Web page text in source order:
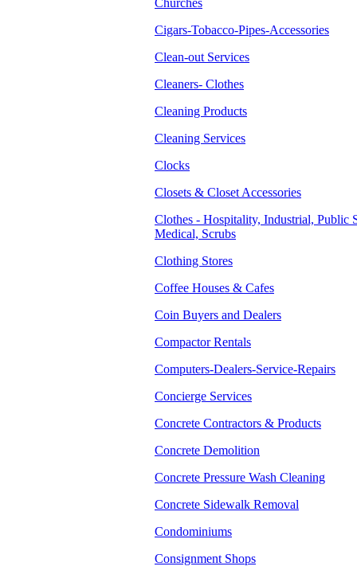
Churches
Cigars-Tobacco-Pipes-Accessories
Clean-out Services
Cleaners- Clothes
Cleaning Products
Cleaning Services
Clocks
Closets & Closet Accessories
Clothes - Hospitality, Industrial, Public
Medical, Scrubs
Clothing Stores
Coffee Houses & Cafes
Coin Buyers and Dealers
Compactor Rentals
Computers-Dealers-Service-Repairs
Concierge Services
Concrete Contractors & Products
Concrete Demolition
Concrete Pressure Wash Cleaning
Concrete Sidewalk Removal
Condominiums
Consignment Shops